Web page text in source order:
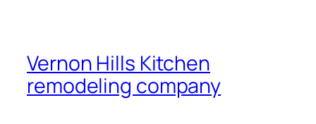
Vernon Hills Kitchen
remodeling company